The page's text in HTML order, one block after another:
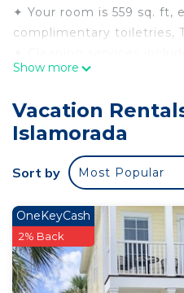
✦ Your room is 559 sq. ft,
complimentary toiletries,
There are a few
✦ The minimum age
years old.
✦ Please ensure you
as it is mandatory for entry.
Guest Access:
During your stay, you will
property and amenities
schedule:
Show more
Vacation
Islamorada
Sort by Most Popular
OneKeyCash
2% Back